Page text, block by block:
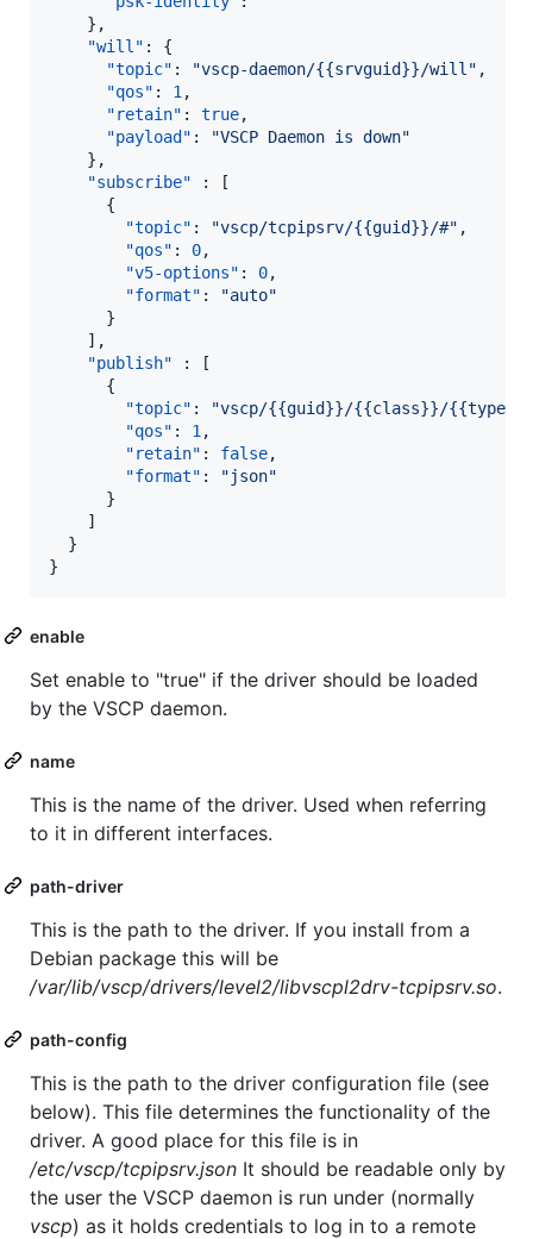
    },
"will" : {
"topic" : "vscp-daemon/{{srvguid}}/will " ,
"qos" : 1 ,
"retain" : true,
"payload" : "VSCP Daemon is down"
    },
"subscribe" : [
      {
"topic" : "vscp/tcpipsrv/{{guid}}/#" ,
"qos" : 0,
"v5-options" : 0,
"format" : "auto"
      }
    ],
"publish" : [
      {
"topic" : "vscp/{{guid}}/{{class}}/
"qos" : 1 ,
"retain" : false,
"format" : "json"
      }
    ]
  }
}
enable
Set enable to "true" if the driver should be loaded
by the VSCP daemon.
name
This is the name of the driver. Used when referring
to it in different interfaces.
path-driver
This is the path to the driver. If you install from a
Debian package this will be
/var/lib/vscp/drivers/level2/libvscpl2drv-tcpipsrv.so.
path-config
This is the path to the driver configuration file (see
below). This file determines the functionality of the
driver. A good place for this file is in
/etc/vscp/tcpipsrv.json It should be readable only by
the user the VSCP daemon is run under (normally
vscp) as it holds credentials to log in to a remote